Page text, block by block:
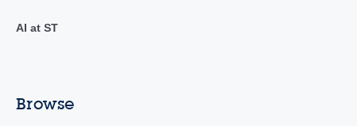
AI at ST
Browse